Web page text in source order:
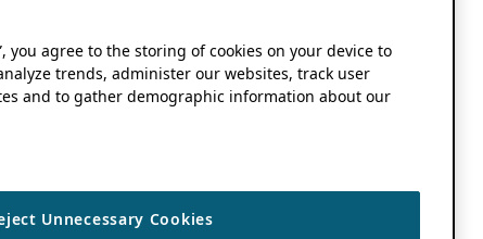
you agree to the storing of cookies on your device to
trends, administer our websites, track user
and to gather demographic information about our
Unnecessary Cookies